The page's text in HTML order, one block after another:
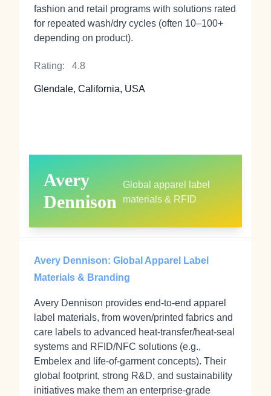
fashion and retail programs with solutions rated
for repeated wash/dry cycles (often 10–100+
depending on product).
Rating: 4.8
Glendale, California, USA
Avery
Dennison
Global apparel label
materials & RFID
Avery Dennison: Global Apparel Label
Materials & Branding
Avery Dennison provides end‑to‑end apparel
label materials, from woven/printed fabrics and
care labels to advanced heat‑transfer/heat‑seal
systems and RFID/NFC solutions (e.g.,
Embelex and life‑of‑garment concepts). Their
global footprint, strong R&D, and sustainability
initiatives make them an enterprise‑grade